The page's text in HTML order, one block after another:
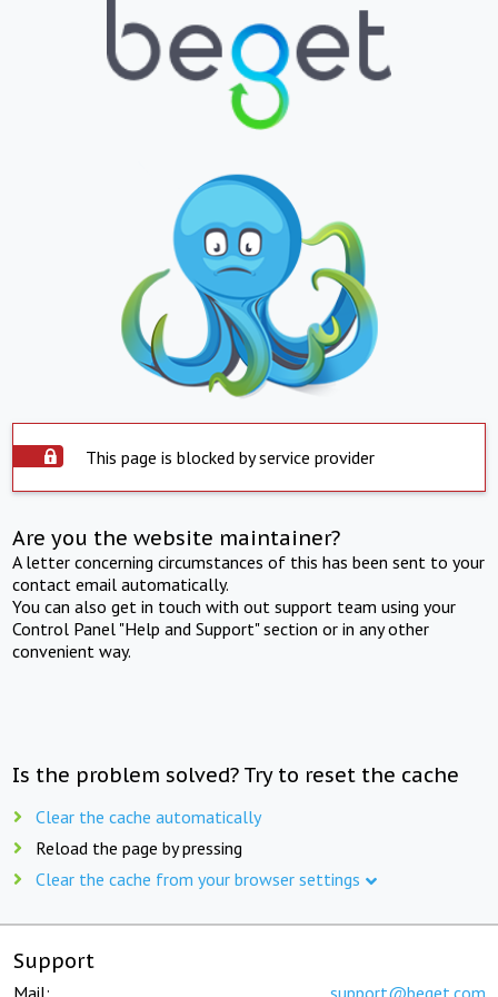
This page is blocked by service provider
Are you the website maintainer?
A letter concerning circumstances of this has been sent to your
contact email automatically.
You can also get in touch with out support team using your
Control Panel "Help and Support" section or in any other
convenient way.
Is the problem solved? Try to reset the cache
Clear the cache automatically
Reload the page by pressing
Clear the cache from your browser settings
Support
Mail: support@beget.com